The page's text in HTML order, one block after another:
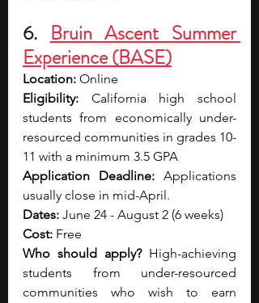
6. Bruin Ascent Summer
Experience (BASE)
Location: Online
Eligibility: California high school
students from economically under-
resourced communities in grades 10-
11 with a minimum 3.5 GPA
Application Deadline: Applications
usually close in mid-April.
Dates: June 24 - August 2 (6 weeks)
Cost: Free
Who should apply? High-achieving
students from under-resourced
communities who wish to earn